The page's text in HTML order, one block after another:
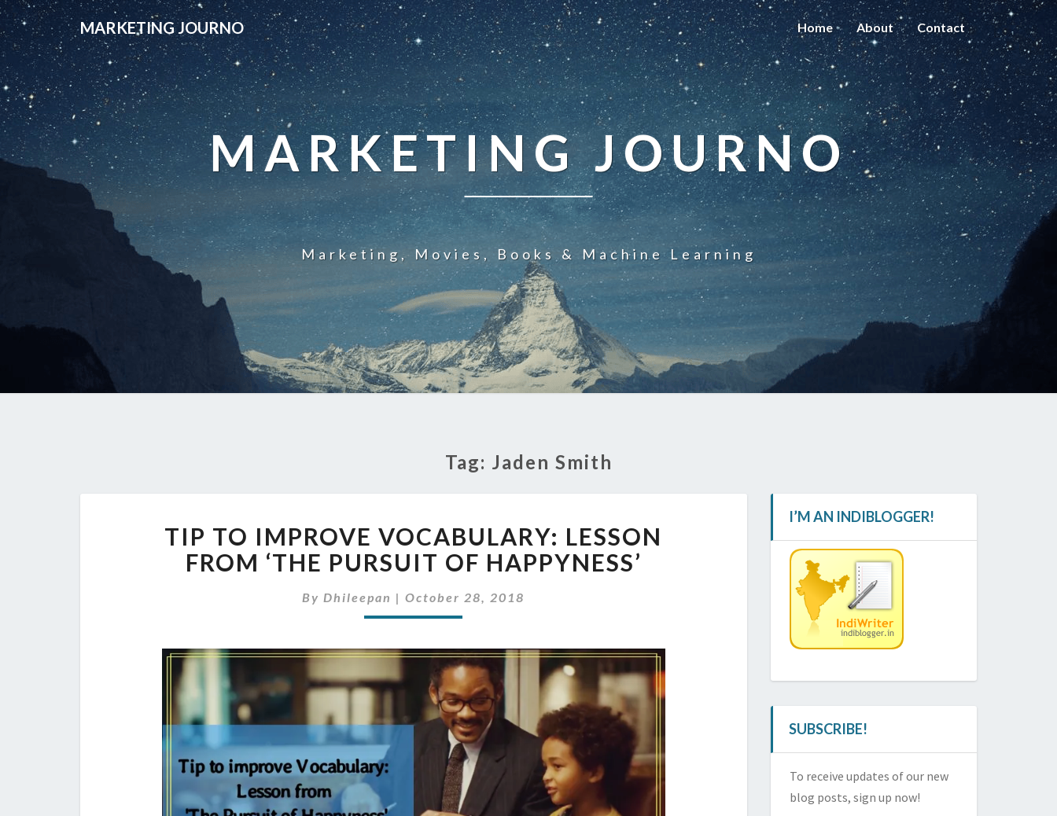
MARKETING JOURNO Home About Contact
MARKETING JOURNO
Marketing, Movies, Books & Machine Learning
Tag: Jaden Smith
TO
IMPROVE
VOCABULARY:
LESSON
FROM
PURSUIT
OF
HAPPYNESS’
TIP TO IMPROVE VOCABULARY: LESSON
FROM ‘THE PURSUIT OF HAPPYNESS’
ByDhileepan |October 28, 2018
I’M AN INDIBLOGGER!
SUBSCRIBE!
To receive updates of our new
blog posts, sign up now!